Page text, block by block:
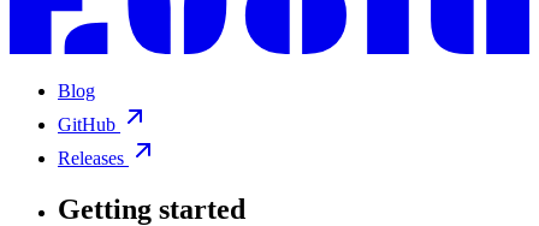
Blog
GitHub
Releases
Getting started